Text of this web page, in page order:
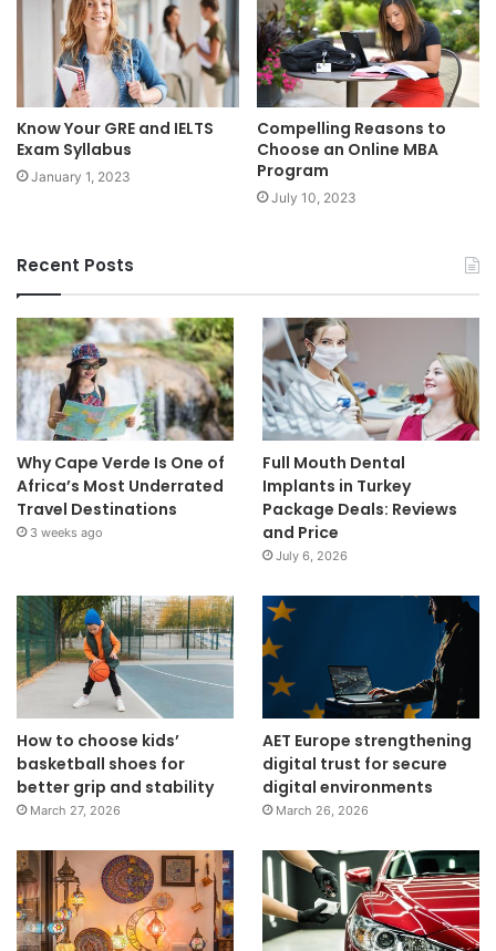
Know Your GRE and IELTS
Exam Syllabus
January 1, 2023
Compelling Reasons to
Choose an Online MBA
Program
July 10, 2023
Recent Posts
Why Cape Verde Is One of
Africa’s Most Underrated
Travel Destinations
3 weeks ago
Full Mouth Dental
Implants in Turkey
Package Deals: Reviews
and Price
July 6, 2026
How to choose kids’
basketball shoes for
better grip and stability
March 27, 2026
AET Europe strengthening
digital trust for secure
digital environments
March 26, 2026